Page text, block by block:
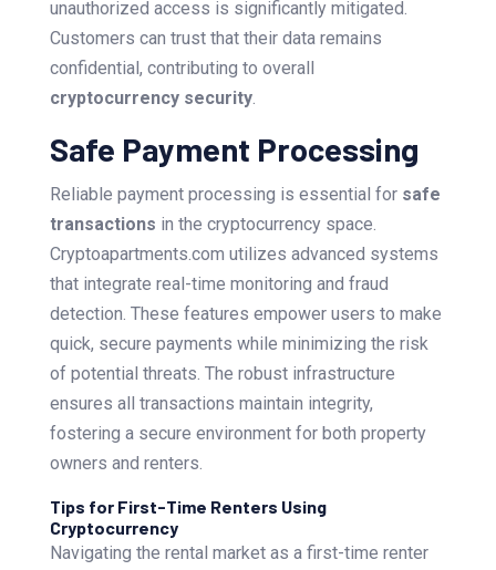
unauthorized access is significantly mitigated.
Customers can trust that their data remains
confidential, contributing to overall
cryptocurrency security.
Safe Payment Processing
Reliable payment processing is essential for safe
transactions in the cryptocurrency space.
Cryptoapartments.com utilizes advanced systems
that integrate real-time monitoring and fraud
detection. These features empower users to make
quick, secure payments while minimizing the risk
of potential threats. The robust infrastructure
ensures all transactions maintain integrity,
fostering a secure environment for both property
owners and renters.
Tips for First-Time Renters Using
Cryptocurrency
Navigating the rental market as a first-time renter